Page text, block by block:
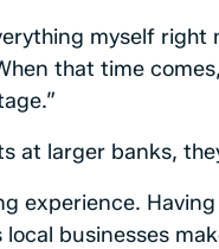
myself
that time
at larger banks,
experience.
businesses